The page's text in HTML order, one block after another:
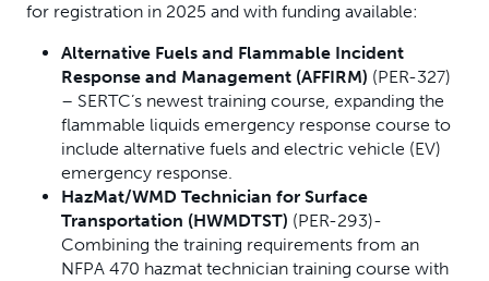
for registration in 2025 and with funding available:
Alternative Fuels and Flammable Incident
Response and Management (AFFIRM) (PER-327)
– SERTC’s newest training course, expanding the
flammable liquids emergency response course to
include alternative fuels and electric vehicle (EV)
emergency response.
HazMat/WMD Technician for Surface
Transportation (HWMDTST) (PER-293)-
Combining the training requirements from an
NFPA 470 hazmat technician training course with